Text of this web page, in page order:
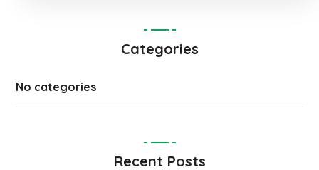
Categories
No categories
Recent Posts